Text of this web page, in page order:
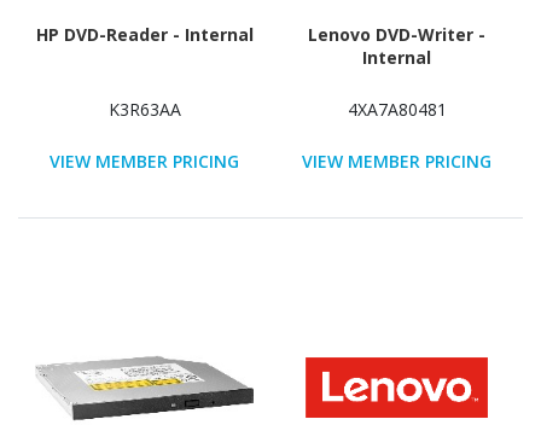
HP DVD-Reader - Internal
K3R63AA
VIEW MEMBER PRICING
Lenovo DVD-Writer -
Internal
4XA7A80481
VIEW MEMBER PRICING